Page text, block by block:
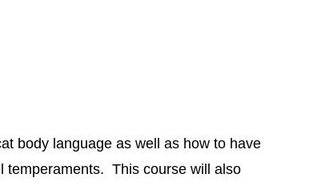
body language as well as how to have
temperaments. This course will also